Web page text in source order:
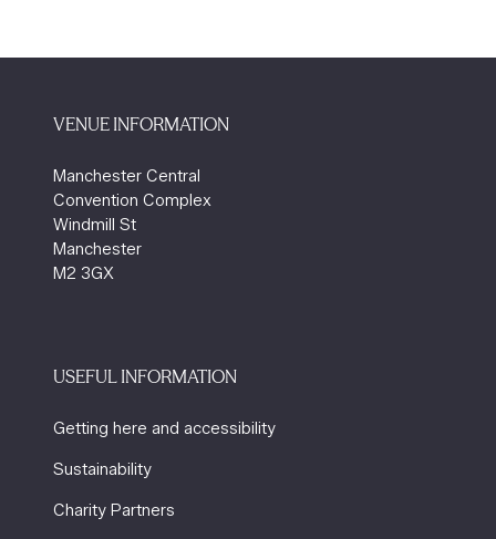
VENUE INFORMATION
Manchester Central
Convention Complex
Windmill St
Manchester
M2 3GX
USEFUL INFORMATION
Getting here and accessibility
Sustainability
Charity Partners